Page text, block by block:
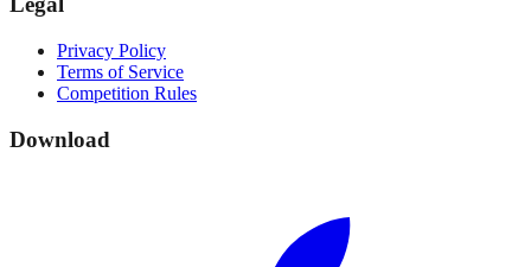
Privacy Policy
Terms of Service
Competition Rules
Download